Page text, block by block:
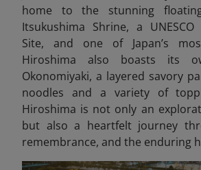
home to the stunning
Itsukushima Shrine, a
Site, and one of Japan’s
Hiroshima also boasts its
Okonomiyaki, a layered savory
noodles and a variety of
Hiroshima is not only an
but also a heartfelt journey
remembrance, and the enduring